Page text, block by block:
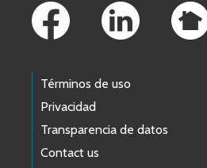
Términos de uso
Privacidad
Transparencia de datos
Contact us